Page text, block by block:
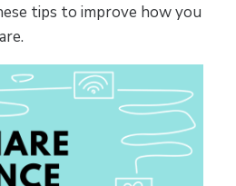
tips to improve how you